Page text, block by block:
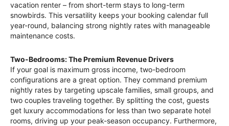
vacation renter – from short-term stays to long-term
snowbirds. This versatility keeps your booking calendar full
year-round, balancing strong nightly rates with manageable
maintenance costs.
Two-Bedrooms: The Premium Revenue Drivers
If your goal is maximum gross income, two-bedroom
configurations are a great option. They command premium
nightly rates by targeting upscale families, small groups, and
two couples traveling together. By splitting the cost, guests
get luxury accommodations for less than two separate hotel
rooms, driving up your peak-season occupancy. Furthermore,